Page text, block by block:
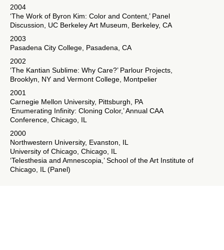
2004
‘The Work of Byron Kim: Color and Content,’ Panel
Discussion, UC Berkeley Art Museum, Berkeley, CA
2003
Pasadena City College, Pasadena, CA
2002
‘The Kantian Sublime: Why Care?’ Parlour Projects,
Brooklyn, NY and Vermont College, Montpelier
2001
Carnegie Mellon University, Pittsburgh, PA
‘Enumerating Infinity: Cloning Color,’ Annual CAA
Conference, Chicago, IL
2000
Northwestern University, Evanston, IL
University of Chicago, Chicago, IL
‘Telesthesia and Amnescopia,’ School of the Art Institute of
Chicago, IL (Panel)